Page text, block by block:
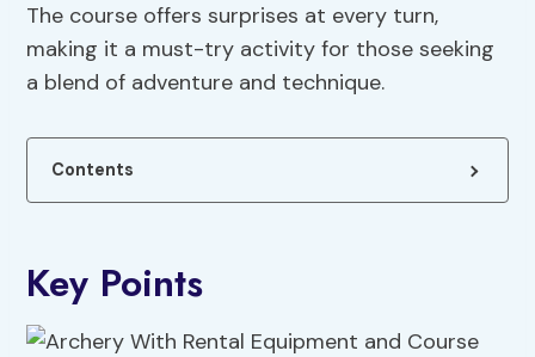
The course offers surprises at every turn,
making it a must-try activity for those seeking
a blend of adventure and technique.
Contents
Key Points